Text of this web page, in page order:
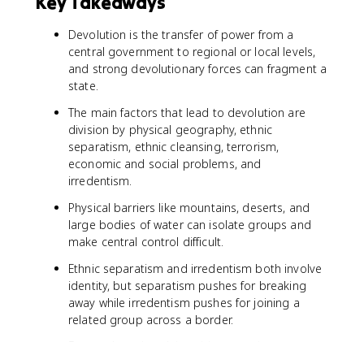
Devolution is the transfer of power from a
central government to regional or local levels,
and strong devolutionary forces can fragment a
state.
The main factors that lead to devolution are
division by physical geography, ethnic
separatism, ethnic cleansing, terrorism,
economic and social problems, and
irredentism.
Physical barriers like mountains, deserts, and
large bodies of water can isolate groups and
make central control difficult.
Ethnic separatism and irredentism both involve
identity, but separatism pushes for breaking
away while irredentism pushes for joining a
related group across a border.